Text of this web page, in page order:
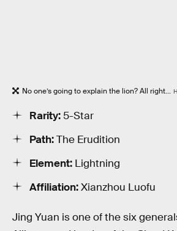
No one’s going to explain the lion? All right...
Rarity: 5-Star
Path:The Erudition
Element: Lightning
Affiliation:Xianzhou Luofu
Jing Yuan is one of the six